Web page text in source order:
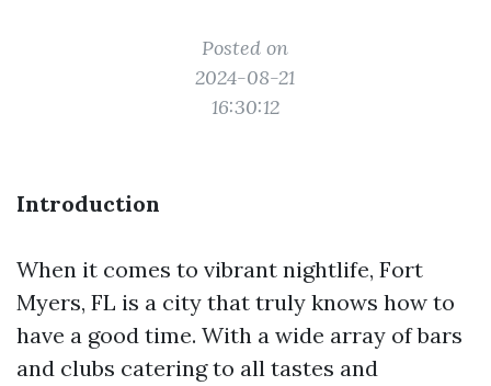
Posted on
2024-08-21
16:30:12
Introduction
When it comes to vibrant nightlife, Fort
Myers, FL is a city that truly knows how to
have a good time. With a wide array of bars
and clubs catering to all tastes and